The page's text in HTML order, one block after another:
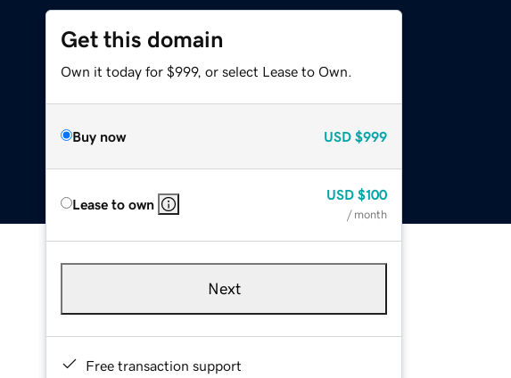
Get this domain
Own it today for $999, or select Lease to Own.
Buy now USD $999
Lease to own
USD $100
/ month
Next
Free transaction support